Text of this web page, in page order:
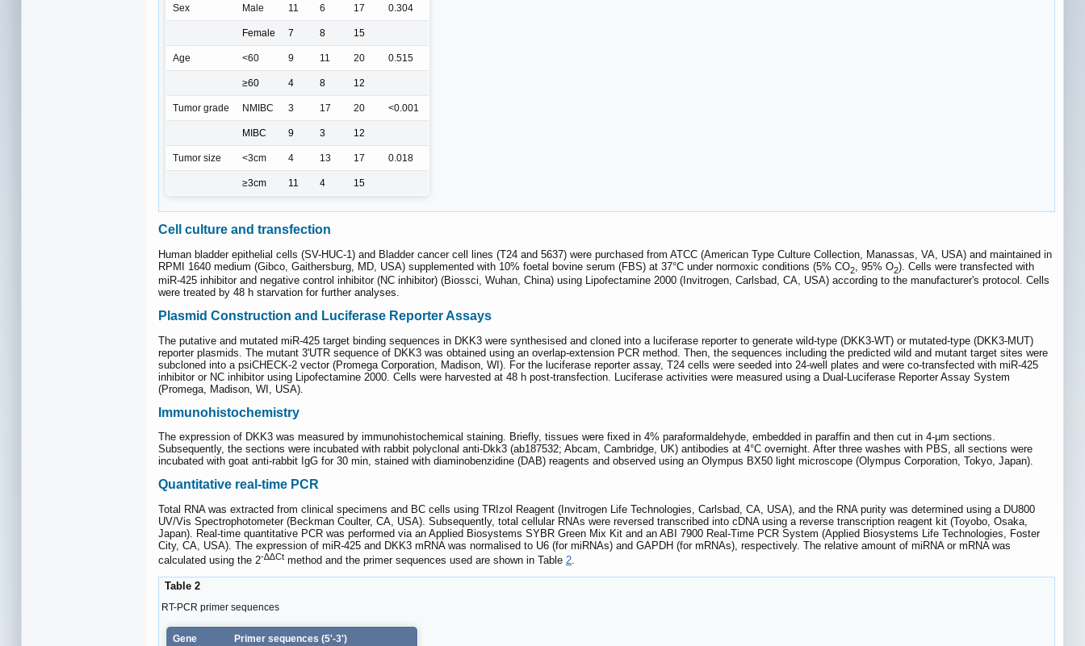
Sex Male 11 6 17 0.304
Female 7 8 15
Age <60 9 11 20 0.515
≥60 4 8 12
Tumor grade NMIBC 3 17 20 <0.001
MIBC 9 3 12
Tumor size <3cm 4 13 17 0.018
≥3cm 11 4 15
Cell culture and transfection
Human bladder epithelial cells (SV-HUC-1) and Bladder cancer cell lines (T24 and 5637) were purchased from ATCC (American Type Culture Collection, Manassas, VA, USA) and maintained in
RPMI 1640 medium (Gibco, Gaithersburg, MD, USA) supplemented with 10% foetal bovine serum (FBS) at 37°C under normoxic conditions (5% CO2 , 95% O2). Cells were transfected with
miR-425 inhibitor and negative control inhibitor (NC inhibitor) (Biossci, Wuhan, China) using Lipofectamine 2000 (Invitrogen, Carlsbad, CA, USA) according to the manufacturer's protocol. Cells
were treated by 48 h starvation for further analyses.
Plasmid Construction and Luciferase Reporter Assays
The putative and mutated miR-425 target binding sequences in DKK3 were synthesised and cloned into a luciferase reporter to generate wild-type (DKK3-WT) or mutated-type (DKK3-MUT)
reporter plasmids. The mutant 3'UTR sequence of DKK3 was obtained using an overlap-extension PCR method. Then, the sequences including the predicted wild and mutant target sites were
subcloned into a psiCHECK-2 vector (Promega Corporation, Madison, WI). For the luciferase reporter assay, T24 cells were seeded into 24-well plates and were co-transfected with miR-425
inhibitor or NC inhibitor using Lipofectamine 2000. Cells were harvested at 48 h post-transfection. Luciferase activities were measured using a Dual-Luciferase Reporter Assay System
(Promega, Madison, WI, USA).
Immunohistochemistry
The expression of DKK3 was measured by immunohistochemical staining. Briefly, tissues were fixed in 4% paraformaldehyde, embedded in paraffin and then cut in 4-μm sections.
Subsequently, the sections were incubated with rabbit polyclonal anti-Dkk3 (ab187532; Abcam, Cambridge, UK) antibodies at 4°C overnight. After three washes with PBS, all sections were
incubated with goat anti-rabbit IgG for 30 min, stained with diaminobenzidine (DAB) reagents and observed using an Olympus BX50 light microscope (Olympus Corporation, Tokyo, Japan).
Quantitative real-time PCR
Total RNA was extracted from clinical specimens and BC cells using TRIzol Reagent (Invitrogen Life Technologies, Carlsbad, CA, USA), and the RNA purity was determined using a DU800
UV/Vis Spectrophotometer (Beckman Coulter, CA, USA). Subsequently, total cellular RNAs were reversed transcribed into cDNA using a reverse transcription reagent kit (Toyobo, Osaka,
Japan). Real-time quantitative PCR was performed via an Applied Biosystems SYBR Green Mix Kit and an ABI 7900 Real-Time PCR System (Applied Biosystems Life Technologies, Foster
City, CA, USA). The expression of miR-425 and DKK3 mRNA was normalised to U6 (for miRNAs) and GAPDH (for mRNAs), respectively. The relative amount of miRNA or mRNA was
calculated using the 2-∆∆Ct method and the primer sequences used are shown in Table 2.
Table 2
RT-PCR primer sequences
Gene Primer sequences (5'-3')